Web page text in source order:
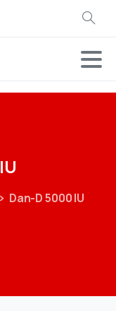
Search
IU
Dan-D 5000 IU